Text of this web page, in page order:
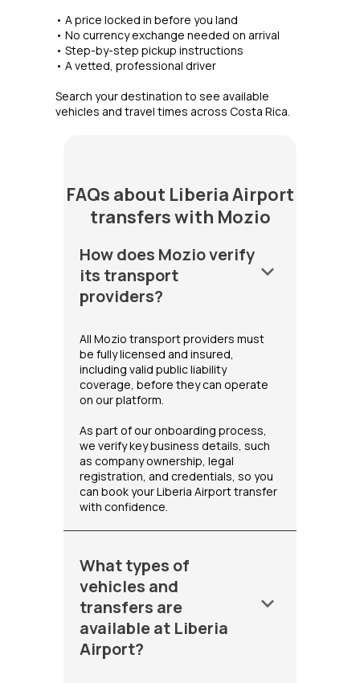
• A price locked in before you land
• No currency exchange needed on arrival
• Step-by-step pickup instructions
• A vetted, professional driver
Search your destination to see available
vehicles and travel times across Costa Rica.
FAQs about Liberia Airport
transfers with Mozio
How does Mozio verify
its transport
providers?
keyboard_arrow_down
All Mozio transport providers must
be fully licensed and insured,
including valid public liability
coverage, before they can operate
on our platform.
As part of our onboarding process,
we verify key business details, such
as company ownership, legal
registration, and credentials, so you
can book your Liberia Airport transfer
with confidence.
What types of
vehicles and
transfers are
available at Liberia
Airport?
keyboard_arrow_down